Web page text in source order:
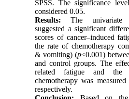
SPSS. The significance
considered 0.05.
Results: The univariate
suggested a significant
scores of cancer–induced
the rate of chemotherapy
& vomiting) (p<0.001)
and control groups. The
related fatigue and
chemotherapy was
respectively.